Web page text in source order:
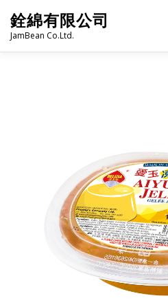
content
銓綿有限公司
JamBean Co.Ltd.
FROZEN FOODS HOT-POT
PRODUCT CATALOGUE